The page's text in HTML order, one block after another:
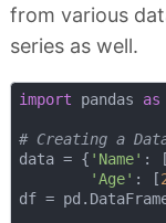
from various
series as well.
import pandas as
# Creating a
data = { 'Name' : [
'Age' : [
df =